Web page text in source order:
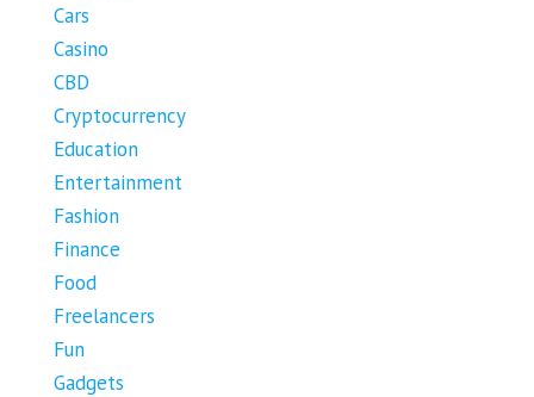
Cars
Casino
CBD
Cryptocurrency
Education
Entertainment
Fashion
Finance
Food
Freelancers
Fun
Gadgets